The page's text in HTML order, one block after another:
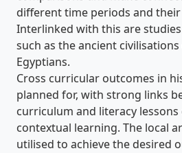
different time periods and their
Interlinked with this are
such as the ancient
Egyptians.
Cross curricular outcomes in
planned for, with strong links
curriculum and literacy
contextual learning. The local
utilised to achieve the desired